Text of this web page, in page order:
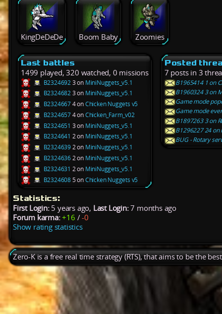
KingDeDeDe Boom Baby Zoomies
Last battles
1499 played, 320 watched, 0 missions
B23246923 on MiniNuggets_v5.1
B23246823 on MiniNuggets_v5.1
B23246674 onChicken Nuggets v5
B23246574 onChicken_Farm_v02
B2324651 3 on MiniNuggets_v5.1
B2324641 2 on MiniNuggets_v5.1
B23246392 on MiniNuggets_v5.1
B23246362 on MiniNuggets_v5.1
B2324631 2 on MiniNuggets_v5.1
B23246085 onChicken Nuggets v5
Posted
7 posts in 3
B1965414 1 on
B1960324 3 on
Game mode
Game mode
B1897263 3 on
B1296227 24 on
BUG - Rotary
Statistics:
First Login:5 years ago, Last Login:7 months ago
Forum karma: +16 /-0
Show rating statistics
Zero-K is a free real time strategy (RTS), that aims to be the